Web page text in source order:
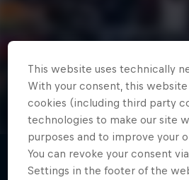
Red Bull
This website uses technically
With your consent, this
cookies (including third party
technologies to make our site
purposes and to improve your
You can revoke your consent
Settings in the footer of the